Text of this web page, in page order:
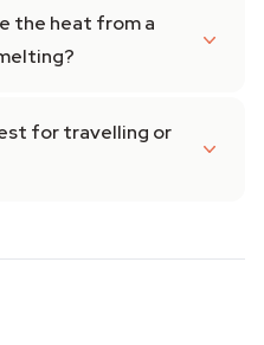
the heat from a
for travelling or